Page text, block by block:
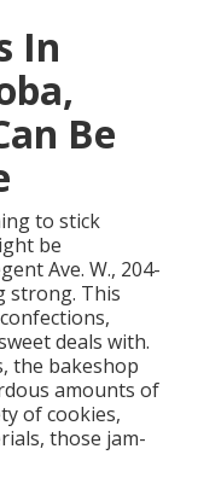
In
Be
to stick
be
Ave. W., 204-
strong. This
deals with.
the bakeshop
amounts of
of cookies,
those jam-